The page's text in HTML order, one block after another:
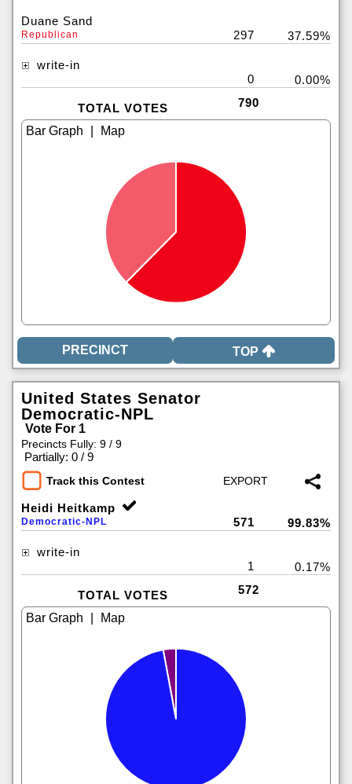
Duane Sand
Republican 297 37.59%
write-in
0
0.00%
TOTAL VOTES 790
TOP
United States Senator
Democratic-NPL
Vote For 1
Precincts Fully: 9 / 9
Partially: 0 / 9
Track this Contest
Heidi Heitkamp
Democratic-NPL 571 99.83%
write-in
1
0.17%
TOTAL VOTES 572